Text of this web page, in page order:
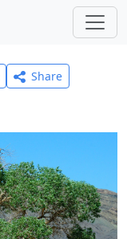
Share